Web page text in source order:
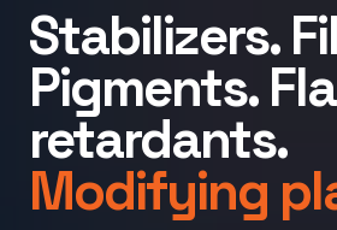
Stabilizers.
Pigments.
retardants.
Modifying